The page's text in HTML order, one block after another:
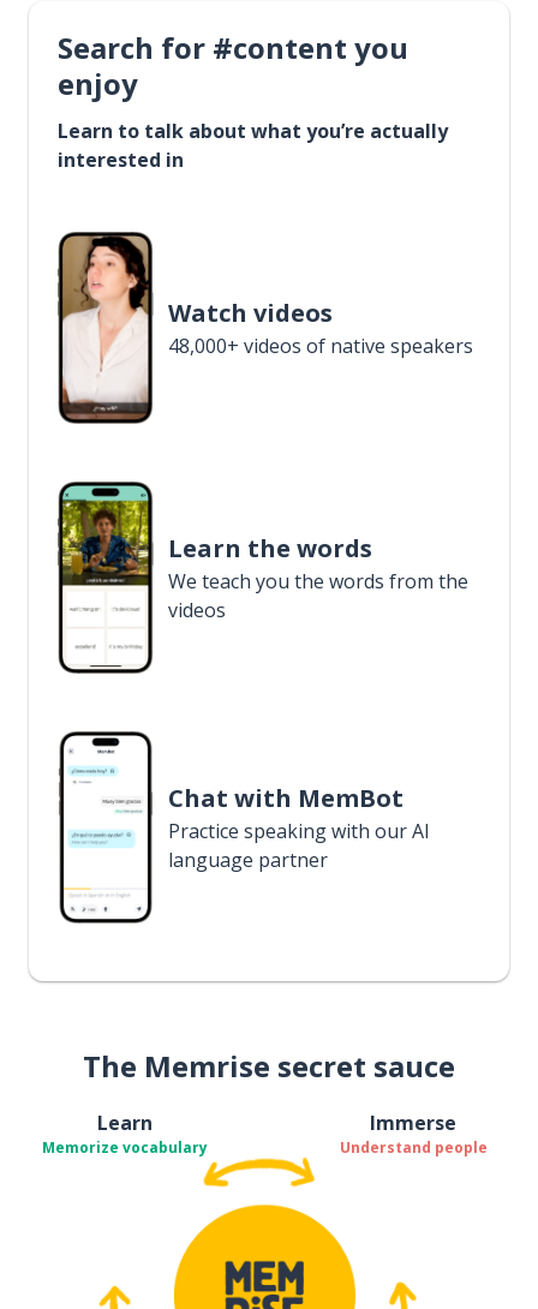
Search for #content you
enjoy
Learn to talk about what you’re actually
interested in
Watch videos
48,000+ videos of native speakers
Learn the words
We teach you the words from the
videos
Chat with MemBot
Practice speaking with our AI
language partner
The Memrise secret sauce
Learn
Memorize vocabulary
Immerse
Understand people